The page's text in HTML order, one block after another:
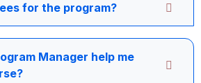
for the program?
Manager help me